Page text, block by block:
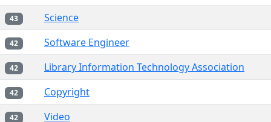
43 Science
42 Software Engineer
42 Library Information Technology Association
42 Copyright
42 Video